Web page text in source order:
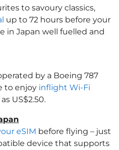
to savoury classics,
up to 72 hours before your
in Japan well fuelled and
by a Boeing 787
to enjoy inflight Wi-Fi
US$2.50.
eSIM before flying – just
device that supports